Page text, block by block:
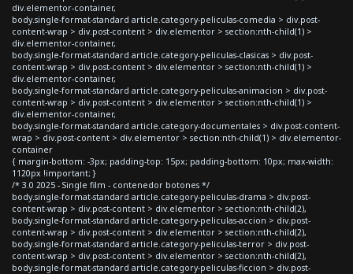
div.elementor-container,
body.single-format-standard article.category-peliculas-comedia > div.post-
content-wrap > div.post-content > div.elementor > section:nth-child(1) >
div.elementor-container,
body.single-format-standard article.category-peliculas-clasicas > div.post-
content-wrap > div.post-content > div.elementor > section:nth-child(1) >
div.elementor-container,
body.single-format-standard article.category-peliculas-animacion > div.post-
content-wrap > div.post-content > div.elementor > section:nth-child(1) >
div.elementor-container,
body.single-format-standard article.category-documentales > div.post-content-
wrap > div.post-content > div.elementor > section:nth-child(1) > div.elementor-
container
{ margin-bottom: -3px; padding-top: 15px; padding-bottom: 10px; max-width:
1120px !important; }
/* 3.0 2025 - Single film - contenedor botones */
body.single-format-standard article.category-peliculas-drama > div.post-
content-wrap > div.post-content > div.elementor > section:nth-child(2),
body.single-format-standard article.category-peliculas-accion > div.post-
content-wrap > div.post-content > div.elementor > section:nth-child(2),
body.single-format-standard article.category-peliculas-terror > div.post-
content-wrap > div.post-content > div.elementor > section:nth-child(2),
body.single-format-standard article.category-peliculas-ficcion > div.post-